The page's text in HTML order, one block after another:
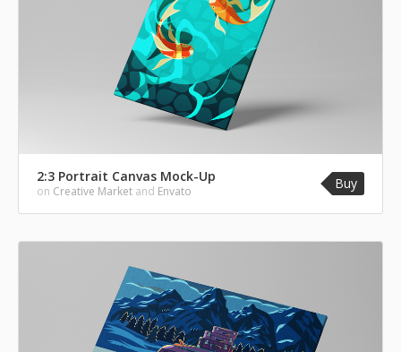
2:3 Portrait Canvas Mock-Up
on Creative Market and Envato Buy